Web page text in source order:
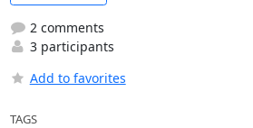
2 comments
3 participants
Add to favorites
TAGS